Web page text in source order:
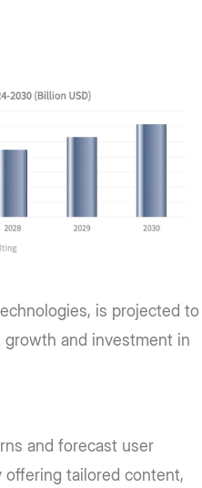
is projected to
and investment in
and forecast user
offering tailored content,